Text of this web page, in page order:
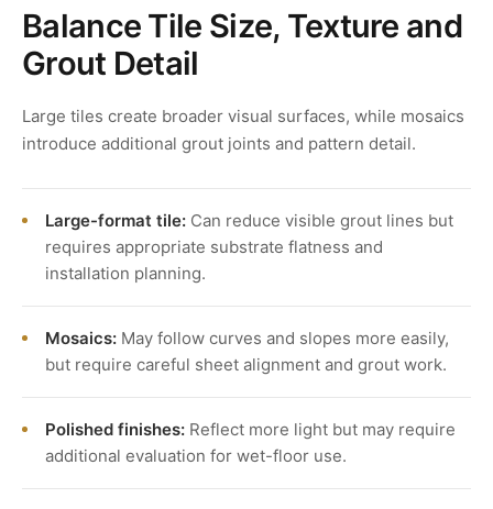
Balance Tile Size, Texture and
Grout Detail
Large tiles create broader visual surfaces, while mosaics
introduce additional grout joints and pattern detail.
Large-format tile: Can reduce visible grout lines but
requires appropriate substrate flatness and
installation planning.
Mosaics: May follow curves and slopes more easily,
but require careful sheet alignment and grout work.
Polished finishes: Reflect more light but may require
additional evaluation for wet-floor use.